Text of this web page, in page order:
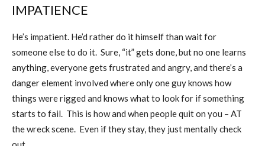
IMPATIENCE
He’s impatient. He’d rather do it himself than wait for
someone else to do it. Sure, “it” gets done, but no one learns
anything, everyone gets frustrated and angry, and there’s a
danger element involved where only one guy knows how
things were rigged and knows what to look for if something
starts to fail.
This is how and when people quit on you – AT
the wreck scene. Even if they stay, they just mentally check